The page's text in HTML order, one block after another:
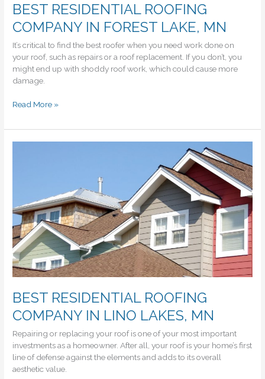
BEST RESIDENTIAL ROOFING
COMPANY IN FOREST LAKE, MN
It’s critical to find the best roofer when you need work done on
your roof, such as repairs or a roof replacement. If you don’t, you
might end up with shoddy roof work, which could cause more
damage.
BEST
ROOFING
COMPANY
Read More »
BEST RESIDENTIAL ROOFING
COMPANY IN LINO LAKES, MN
Repairing or replacing your roof is one of your most important
investments as a homeowner. After all, your roof is your home’s first
line of defense against the elements and adds to its overall
aesthetic value.